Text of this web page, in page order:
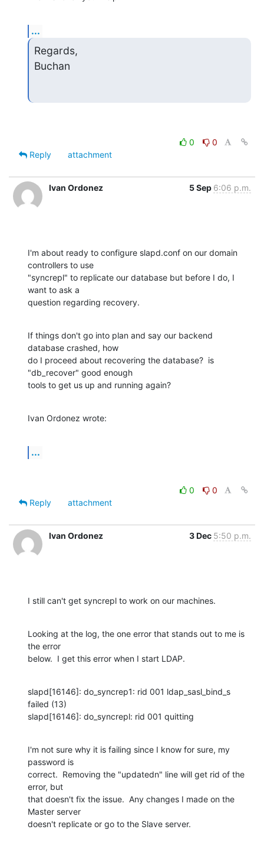
...
Regards,
Buchan
0
0
Reply
attachment
Ivan Ordonez 5 Sep 6:06 p.m.
I'm about ready to configure slapd.conf on our domain
controllers to use
"syncrepl" to replicate our database but before I do, I
want to ask a
question regarding recovery.
If things don't go into plan and say our backend
database crashed, how
do I proceed about recovering the database?  is
"db_recover" good enough
tools to get us up and running again?
Ivan Ordonez wrote:
...
0
0
Reply
attachment
Ivan Ordonez 3 Dec 5:50 p.m.
I still can't get syncrepl to work on our machines.
Looking at the log, the one error that stands out to me is
the error
below.  I get this error when I start LDAP.
slapd[16146]: do_syncrep1: rid 001 ldap_sasl_bind_s
failed (13)
slapd[16146]: do_syncrepl: rid 001 quitting
I'm not sure why it is failing since I know for sure, my
password is
correct.  Removing the "updatedn" line will get rid of the
error, but
that doesn't fix the issue.  Any changes I made on the
Master server
doesn't replicate or go to the Slave server.